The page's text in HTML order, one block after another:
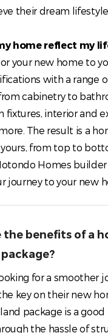
their dream
home reflect my
your new home to
with a range
cabinetry to
fixtures, interior and
The result is a
yours, from top to
Homes
journey to your new
the benefits of a
for a smoother
key on their new
package is a good
the hassle of